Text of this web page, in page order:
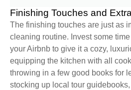
Finishing Touches and
The finishing touches are just as
cleaning routine. Invest some
your Airbnb to give it a cozy,
equipping the kitchen with all
throwing in a few good books for
stocking up local tour